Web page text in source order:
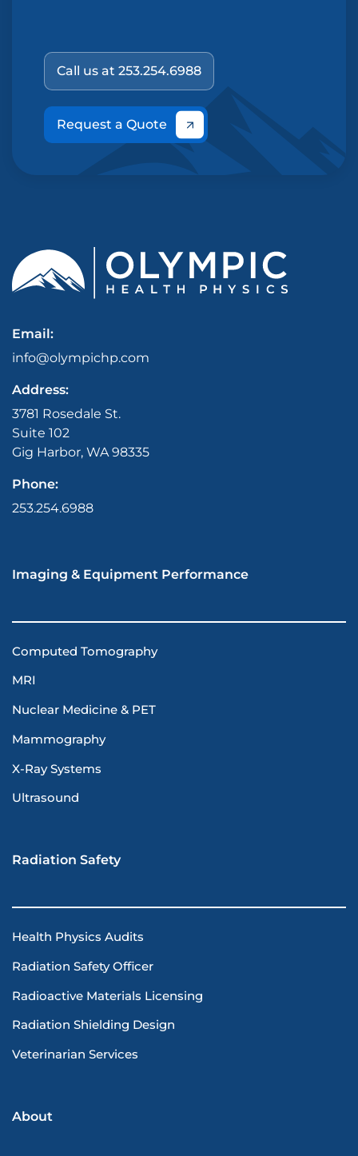
Call us at 253.254.6988
Request a Quote
Email:
info@olympichp.com
Address:
3781 Rosedale St.
Suite 102
Gig Harbor, WA 98335
Phone:
253.254.6988
Imaging & Equipment Performance
Computed Tomography
MRI
Nuclear Medicine & PET
Mammography
X-Ray Systems
Ultrasound
Radiation Safety
Health Physics Audits
Radiation Safety Officer
Radioactive Materials Licensing
Radiation Shielding Design
Veterinarian Services
About